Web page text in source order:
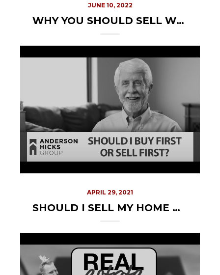
JUNE 10, 2022
WHY YOU SHOULD SELL WITH US
APRIL 29, 2021
SHOULD I SELL MY HOME BEFORE BUYING A NEW ONE?